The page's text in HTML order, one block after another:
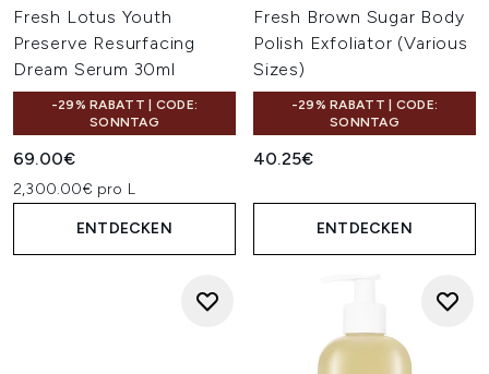
Fresh Lotus Youth
Preserve Resurfacing
Dream Serum 30ml
-29% RABATT | CODE:
SONNTAG
69.00€
2,300.00€ pro L
ENTDECKEN
Fresh Brown Sugar Body
Polish Exfoliator (Various
Sizes)
-29% RABATT | CODE:
SONNTAG
40.25€
ENTDECKEN